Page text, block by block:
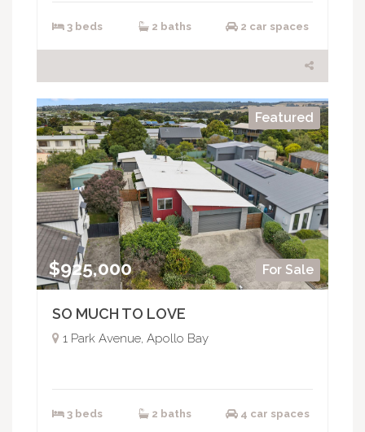
3 beds 2 baths 2 car spaces
Featured
For Sale
$925,000
SO MUCH TO LOVE
1 Park Avenue, Apollo Bay
3 beds 2 baths 4 car spaces